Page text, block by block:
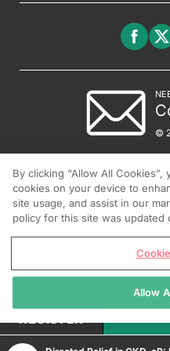
©
REGISTER
By clicking “Allow All
cookies on your device to
site usage, and assist in our
policy for this site was updated
Allow